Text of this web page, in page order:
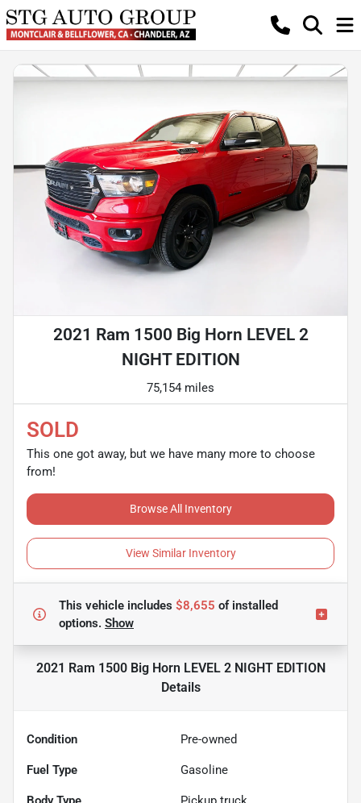
2021 Ram 1500 Big Horn LEVEL 2
NIGHT EDITION
75,154 miles
SOLD
This one got away, but we have many more to choose
from!
Browse All Inventory
View Similar Inventory
This vehicle includes $8,655 ofinstalled
options. Show
2021 Ram 1500 Big Horn LEVEL 2 NIGHT EDITION
Details
Condition Pre-owned
Fuel Type Gasoline